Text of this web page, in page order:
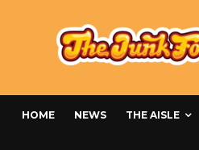
HOME NEWS THE AISLE